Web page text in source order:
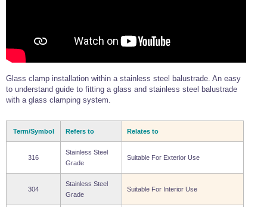
Glass clamp installation within a stainless steel balustrade. An easy
to understand guide to fitting a glass and stainless steel balustrade
with a glass clamping system.
Term/Symbol Refers to Relates to
316
Stainless Steel
Grade
Suitable For Exterior Use
304
Stainless Steel
Grade
Suitable For Interior Use